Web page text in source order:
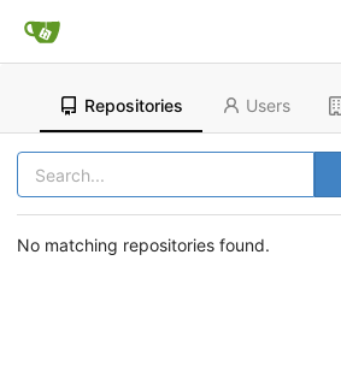
Repositories Users
No matching repositories found.